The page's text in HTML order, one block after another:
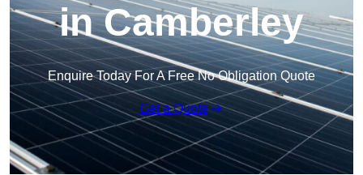
in Camberley
Enquire Today For A Free No Obligation Quote
Get a Quote